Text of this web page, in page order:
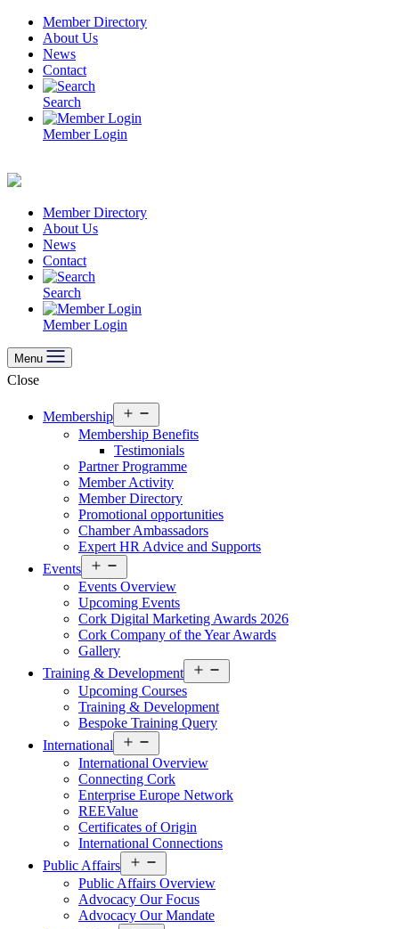
Skip
content
Member Directory
About Us
News
Contact
Search
Member Login
Member Directory
About Us
News
Contact
Search
Member Login
Menu
Close
Membership
menu
Membership Benefits
Testimonials
Partner Programme
Member Activity
Member Directory
Promotional opportunities
Chamber Ambassadors
Expert HR Advice and Supports
Events
menu
Events Overview
Upcoming Events
Cork Digital Marketing Awards 2026
Cork Company of the Year Awards
Gallery
Training & Development
menu
Upcoming Courses
Training & Development
Bespoke Training Query
International
menu
International Overview
Connecting Cork
Enterprise Europe Network
REEValue
Certificates of Origin
International Connections
Public Affairs
menu
Public Affairs Overview
Advocacy Our Focus
Advocacy Our Mandate